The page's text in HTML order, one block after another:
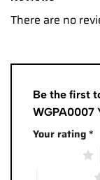
There are no
Be the first
WGPA0007
Your rating*